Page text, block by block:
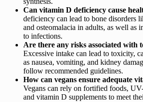
Can vitamin D deficiency cause
deficiency can lead to bone disorders
and osteomalacia in adults, as well as
to infections.
Are there any risks associated with
Excessive intake can lead to toxicity,
as nausea, vomiting, and kidney
follow recommended guidelines.
How can vegans ensure adequate
Vegans can rely on fortified foods,
and vitamin D supplements to meet